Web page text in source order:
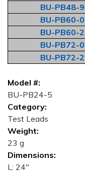
BU-PB48-9
BU-PB60-0
BU-PB60-2
BU-PB72-0
BU-PB72-2
Model #:
BU-PB24-5
Category:
Test Leads
Weight:
23 g
Dimensions:
L: 24"